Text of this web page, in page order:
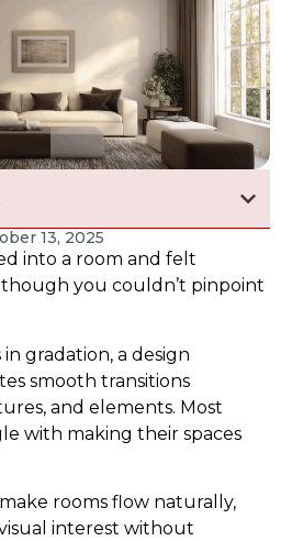
13, 2025
into a room and felt
you couldn’t pinpoint
gradation, a design
smooth transitions
and elements. Most
with making their spaces
rooms flow naturally,
interest without